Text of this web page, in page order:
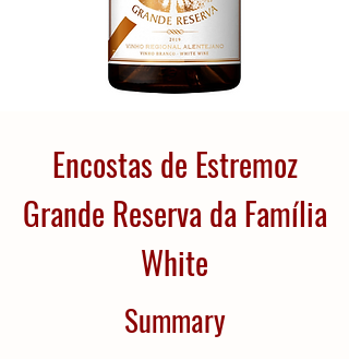
Encostas de Estremoz
Grande Reserva da Família
White
Summary